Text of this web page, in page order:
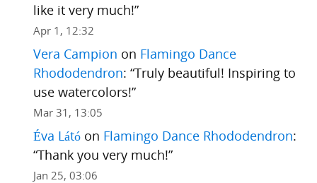
like it very much!”
Apr 1, 12:32
Vera Campion on Flamingo Dance
Rhododendron: “Truly beautiful! Inspiring to
use watercolors!”
Mar 31, 13:05
Éva Látóon Flamingo Dance Rhododendron:
“Thank you very much!”
Jan 25, 03:06